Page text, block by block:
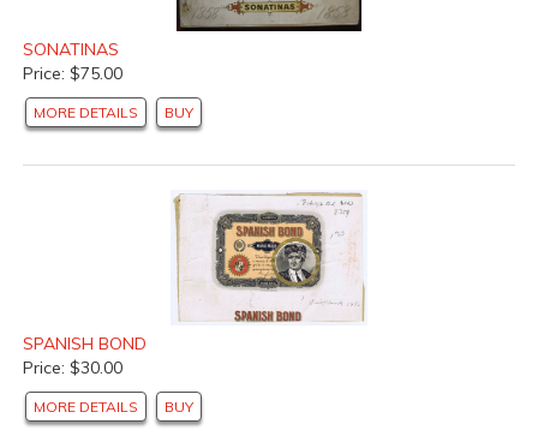
SONATINAS
Price: $75.00
MORE DETAILS BUY
SPANISH BOND
Price: $30.00
MORE DETAILS BUY